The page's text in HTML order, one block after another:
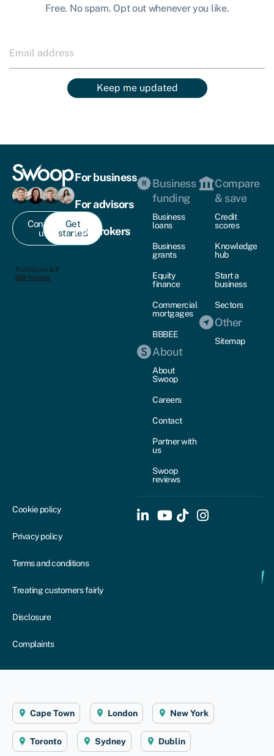
Free. No spam. Opt out whenever you like.
Keep me updated
Contact
us
Get
started
For business
For advisors
For brokers
Business
funding
Business
loans
Business
grants
Equity
finance
Commercial
mortgages
BBBEE
About
About
Swoop
Careers
Contact
Partner with
us
Swoop
reviews
Compare
& save
Credit
scores
Knowledge
hub
Start a
business
Sectors
Other
Sitemap
Cookie policy
Privacy policy
Terms and conditions
Treating customers fairly
Disclosure
Complaints
Cape Town London New York
Toronto Sydney Dublin